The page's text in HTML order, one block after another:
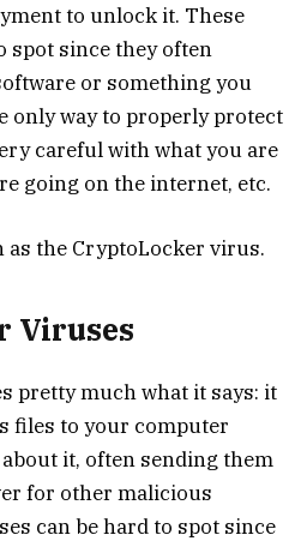
to unlock it. These
spot since they often
or something you
only way to properly protect
careful with what you are
going on the internet, etc.
as the CryptoLocker virus.
Viruses
pretty much what it says: it
files to your computer
it, often sending them
for other malicious
can be hard to spot since